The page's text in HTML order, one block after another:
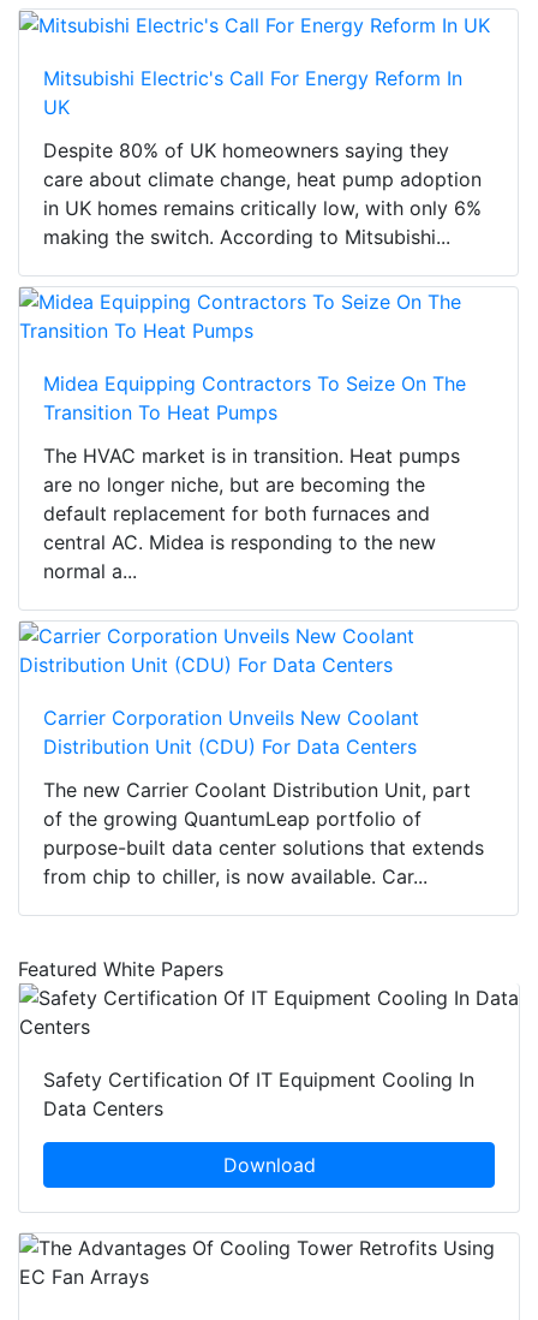
Mitsubishi Electric's Call For Energy Reform In
UK
Despite 80% of UK homeowners saying they
care about climate change, heat pump adoption
in UK homes remains critically low, with only 6%
making the switch. According to Mitsubishi...
Midea Equipping Contractors To Seize On The
Transition To Heat Pumps
The HVAC market is in transition. Heat pumps
are no longer niche, but are becoming the
default replacement for both furnaces and
central AC. Midea is responding to the new
normal a...
Carrier Corporation Unveils New Coolant
Distribution Unit (CDU) For Data Centers
The new Carrier Coolant Distribution Unit, part
of the growing QuantumLeap portfolio of
purpose-built data center solutions that extends
from chip to chiller, is now available. Car...
Featured White Papers
Safety Certification Of IT Equipment Cooling In
Data Centers
Download